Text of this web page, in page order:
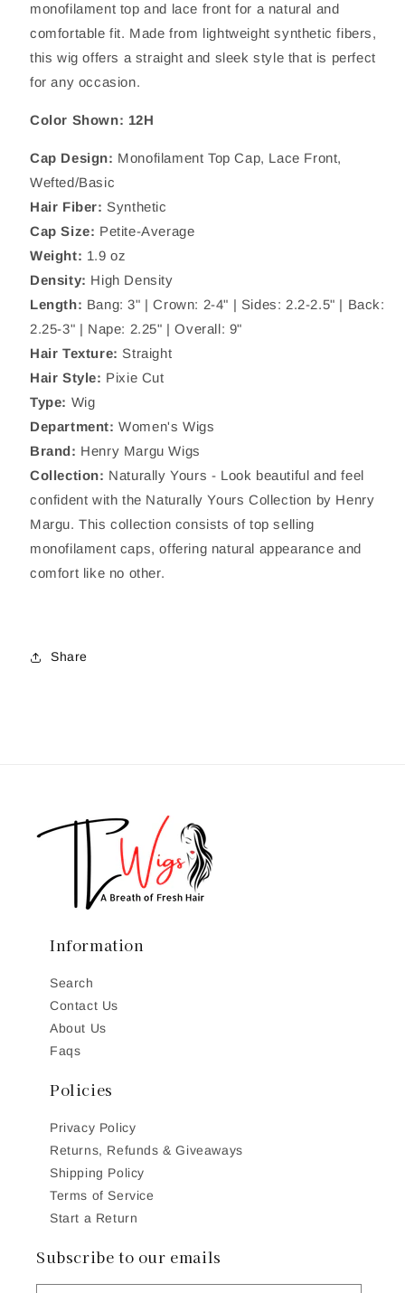
monofilament top and lace front for a natural and
comfortable fit. Made from lightweight synthetic fibers,
this wig offers a straight and sleek style that is perfect
for any occasion.
Color Shown: 12H
Cap Design: Monofilament Top Cap, Lace Front,
Wefted/Basic
Hair Fiber: Synthetic
Cap Size: Petite-Average
Weight: 1.9 oz
Density: High Density
Length: Bang: 3" | Crown: 2-4" | Sides: 2.2-2.5" | Back:
2.25-3" | Nape: 2.25" | Overall: 9"
Hair Texture: Straight
Hair Style: Pixie Cut
Type: Wig
Department: Women's Wigs
Brand: Henry Margu Wigs
Collection: Naturally Yours - Look beautiful and feel
confident with the Naturally Yours Collection by Henry
Margu. This collection consists of top selling
monofilament caps, offering natural appearance and
comfort like no other.
Share
Information
Search
Contact Us
About Us
Faqs
Policies
Privacy Policy
Returns, Refunds & Giveaways
Shipping Policy
Terms of Service
Start a Return
Subscribe to our emails